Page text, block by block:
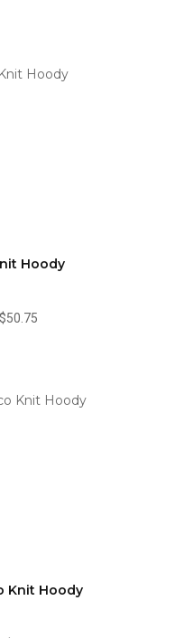
Hoody
$50.75
Knit Hoody